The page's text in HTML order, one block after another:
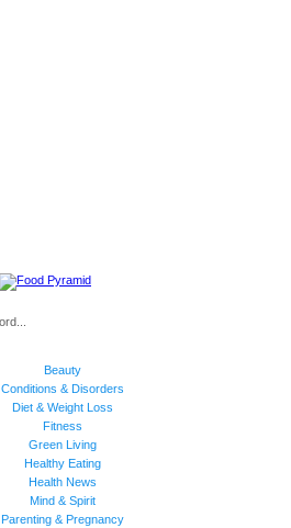
Beauty
Conditions & Disorders
Diet & Weight Loss
Fitness
Green Living
Healthy Eating
Health News
Mind & Spirit
Parenting & Pregnancy